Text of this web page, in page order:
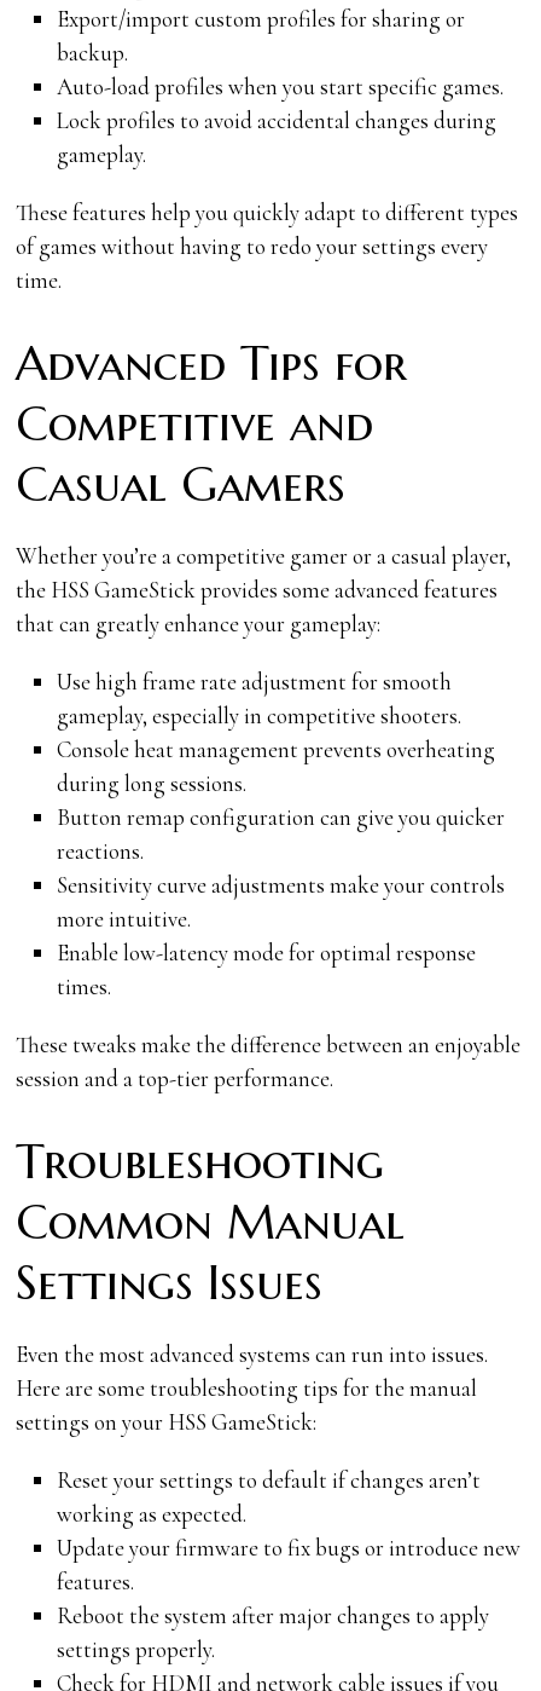
Export/import custom profiles for sharing or
backup.
Auto-load profiles when you start specific games.
Lock profiles to avoid accidental changes during
gameplay.
These features help you quickly adapt to different types
of games without having to redo your settings every
time.
Advanced Tips for
Competitive and
Casual Gamers
Whether you’re a competitive gamer or a casual player,
the HSS GameStick provides some advanced features
that can greatly enhance your gameplay:
Use high frame rate adjustment for smooth
gameplay, especially in competitive shooters.
Console heat management prevents overheating
during long sessions.
Button remap configuration can give you quicker
reactions.
Sensitivity curve adjustments make your controls
more intuitive.
Enable low-latency mode for optimal response
times.
These tweaks make the difference between an enjoyable
session and a top-tier performance.
Troubleshooting
Common Manual
Settings Issues
Even the most advanced systems can run into issues.
Here are some troubleshooting tips for the manual
settings on your HSS GameStick:
Reset your settings to default if changes aren’t
working as expected.
Update your firmware to fix bugs or introduce new
features.
Reboot the system after major changes to apply
settings properly.
Check for HDMI and network cable issues if you